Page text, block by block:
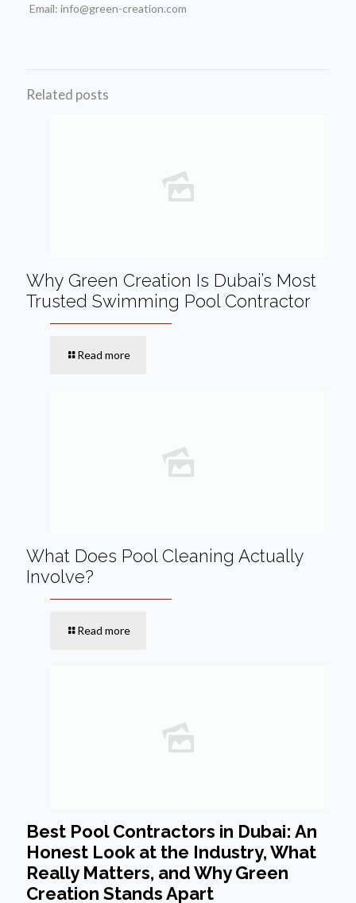
Email: info@green-creation.com
Related posts
Why Green Creation Is Dubai’s Most
Trusted Swimming Pool Contractor
Read more
What Does Pool Cleaning Actually
Involve?
Read more
Best Pool Contractors in Dubai: An
Honest Look at the Industry, What
Really Matters, and Why Green
Creation Stands Apart